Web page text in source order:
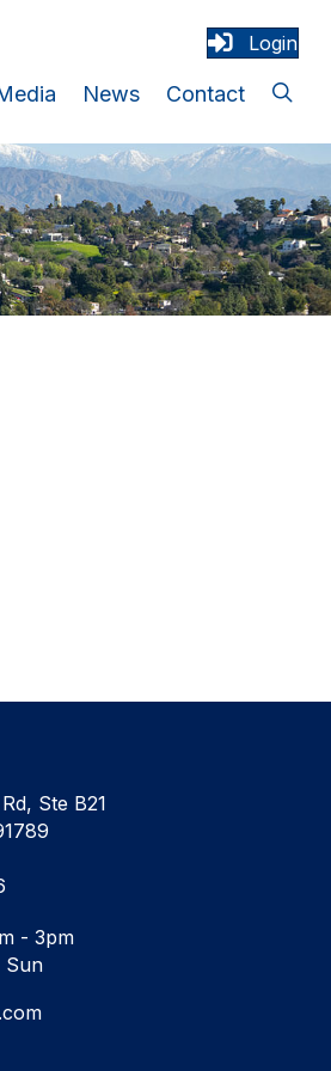
Login
News Contact
Ste B21
- 3pm
Sun